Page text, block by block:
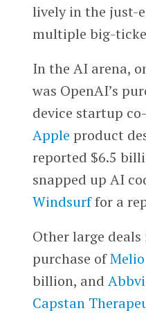
lively in the just-
multiple big-
In the AI arena,
was OpenAI’s
device startup
Apple product
reported $6.5
snapped up AI
Windsurffor a
Other large
purchase ofMelio
billion, and
Capstan